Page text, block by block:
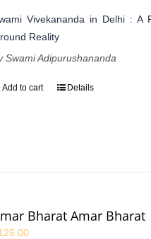
Vivekananda in Delhi : A
Reality
Swami Adipurushananda
Add to cart Details
Bharat Amar Bharat